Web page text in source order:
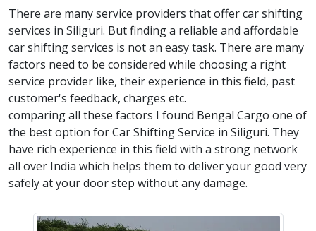
There are many service providers that offer car shifting
services in Siliguri. But finding a reliable and affordable
car shifting services is not an easy task. There are many
factors need to be considered while choosing a right
service provider like, their experience in this field, past
customer's feedback, charges etc.
comparing all these factors I found Bengal Cargo one of
the best option for Car Shifting Service in Siliguri. They
have rich experience in this field with a strong network
all over India which helps them to deliver your good very
safely at your door step without any damage.